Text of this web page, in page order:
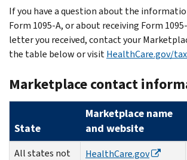
If you have a question about the
Form 1095-A, or about receiving Form
letter you received, contact your
the table below or visitHealthCare.gov/
Marketplace contact
State
Marketplace name
and website
All states not
HealthCare.gov